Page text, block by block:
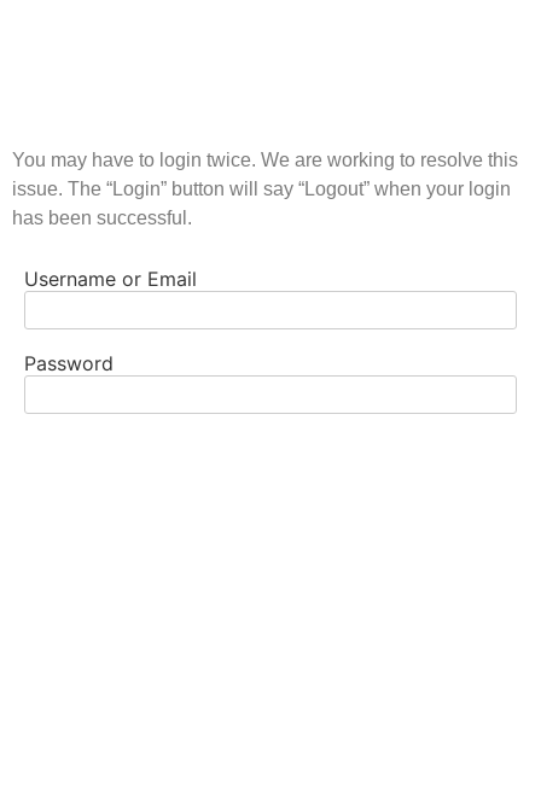
You may have to login twice. We are working to resolve this
issue. The “Login” button will say “Logout” when your login
has been successful.
Username or Email
Password